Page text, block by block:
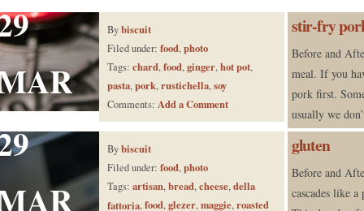
Bybiscuit
Filed under: food,photo
Tags: chard,food,ginger,hot pot,
pasta,pork,rustichella,soy
Comments: Add a Comment
stir-fry
Before and
meal. If you
pork first.
usually we
Bybiscuit
Filed under: food,photo
Tags: artisan,bread,cheese,della
fattoria,food,glezer,maggie,roasted
gluten
Before and
cascades like